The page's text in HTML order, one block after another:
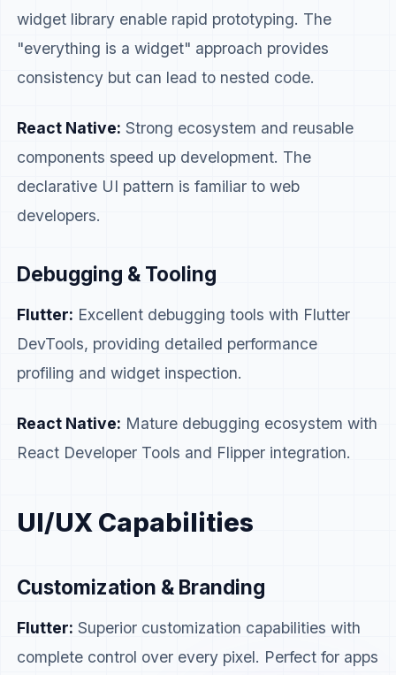
widget library enable rapid prototyping. The
"everything is a widget" approach provides
consistency but can lead to nested code.
React Native: Strong ecosystem and reusable
components speed up development. The
declarative UI pattern is familiar to web
developers.
Debugging & Tooling
Flutter: Excellent debugging tools with Flutter
DevTools, providing detailed performance
profiling and widget inspection.
React Native: Mature debugging ecosystem with
React Developer Tools and Flipper integration.
UI/UX Capabilities
Customization & Branding
Flutter: Superior customization capabilities with
complete control over every pixel. Perfect for apps